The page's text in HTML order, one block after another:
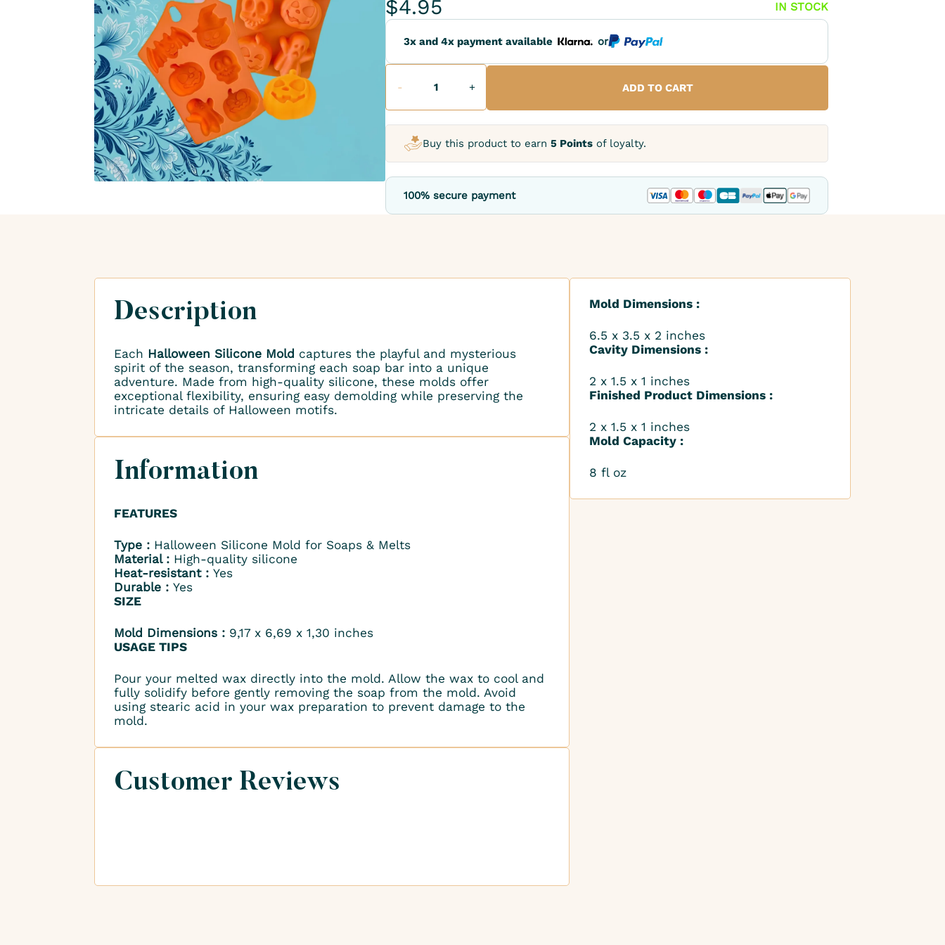
$4.95 IN STOCK
3x and 4x payment available or
- + ADD TO CART
Buy this product to earn5 Points of loyalty.
100% secure payment
Description
Each Halloween Silicone Mold captures the playful and mysterious
spirit of the season, transforming each soap bar into a unique
adventure. Made from high-quality silicone, these molds offer
exceptional flexibility, ensuring easy demolding while preserving the
intricate details of Halloween motifs.
Information
FEATURES
Type : Halloween Silicone Mold for Soaps & Melts
Material : High-quality silicone
Heat-resistant :Yes
Durable :Yes
SIZE
Mold Dimensions : 9,17 x 6,69 x 1,30 inches
USAGE TIPS
Pour your melted wax directly into the mold. Allow the wax to cool and
fully solidify before gently removing the soap from the mold. Avoid
using stearic acid in your wax preparation to prevent damage to the
mold.
Customer Reviews
Mold Dimensions :
6.5 x 3.5 x 2 inches
Cavity Dimensions :
2 x 1.5 x 1 inches
Finished Product Dimensions :
2 x 1.5 x 1 inches
Mold Capacity :
8 fl oz